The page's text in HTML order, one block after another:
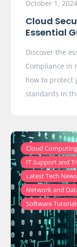
October 1, 2024
Cloud
Essential
Discover the
Compliance in
how to protect
standards in
Cloud
IT Support and
Latest Tech
Network and
Software